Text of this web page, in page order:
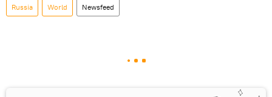
Russia World Newsfeed